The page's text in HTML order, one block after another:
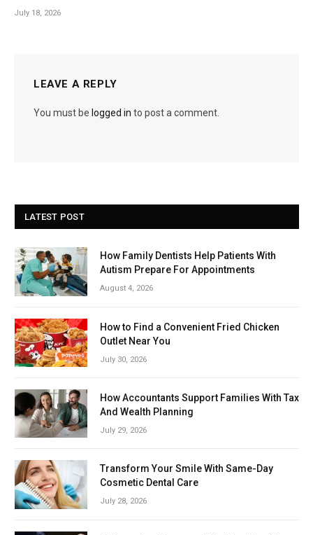
July 18, 2026
LEAVE A REPLY
You must be logged in to post a comment.
LATEST POST
How Family Dentists Help Patients With
Autism Prepare For Appointments
August 4, 2026
How to Find a Convenient Fried Chicken
Outlet Near You
July 30, 2026
How Accountants Support Families With Tax
And Wealth Planning
July 29, 2026
Transform Your Smile With Same-Day
Cosmetic Dental Care
July 28, 2026